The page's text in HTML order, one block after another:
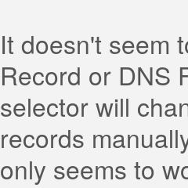
It doesn't seem
Record or DNS
selector will
records
only seems to